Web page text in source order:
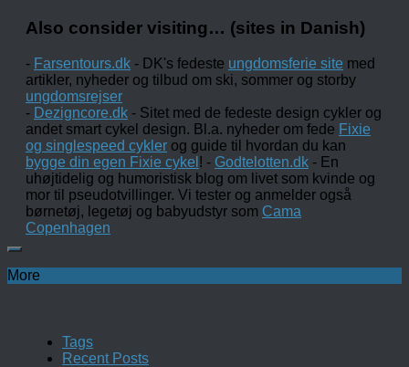
Also consider visiting… (sites in Danish)
- Farsentours.dk - DK's fedeste ungdomsferie site med
artikler, nyheder og tilbud om ski, sommer og storby
ungdomsrejser
- Dezigncore.dk - Sitet med de fedeste design cykler og
andet smart cykel design. Bl.a. nyheder om fede Fixie
og singlespeed cykler og guide til hvordan du kan
bygge din egen Fixie cykel ! - Godtelotten.dk - En
uhøjtidelig og humoristisk blog om livet som kvinde og
mor til pseudotvillinger. Vi tester og anmelder også
børnetøj, legetøj og babyudstyr som Cama
Copenhagen
More
Tags
Recent Posts